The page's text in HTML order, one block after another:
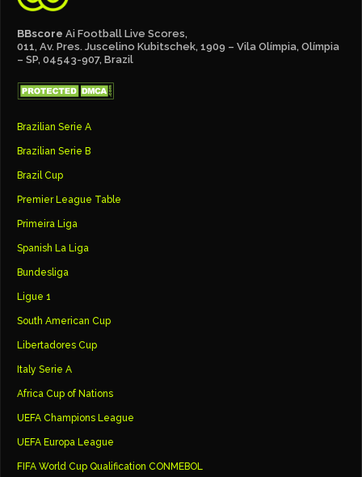
BBscore Ai Football Live Scores,
011, Av. Pres. Juscelino Kubitschek, 1909 – Vila Olímpia, Olímpia
– SP, 04543-907, Brazil
Brazilian Serie A
Brazilian Serie B
Brazil Cup
Premier League Table
Primeira Liga
Spanish La Liga
Bundesliga
Ligue 1
South American Cup
Libertadores Cup
Italy Serie A
Africa Cup of Nations
UEFA Champions League
UEFA Europa League
FIFA World Cup Qualification CONMEBOL